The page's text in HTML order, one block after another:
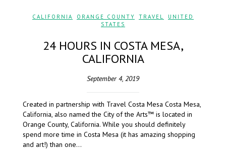
CALIFORNIA ORANGE COUNTY TRAVEL
UNITED
STATES
24 HOURS IN COSTA MESA,
CALIFORNIA
September 4, 2019
Created in partnership with Travel Costa Mesa Costa Mesa,
California, also named the City of the Arts™ is located in
Orange County, California. While you should definitely
spend more time in Costa Mesa (it has amazing shopping
and art!) than one…